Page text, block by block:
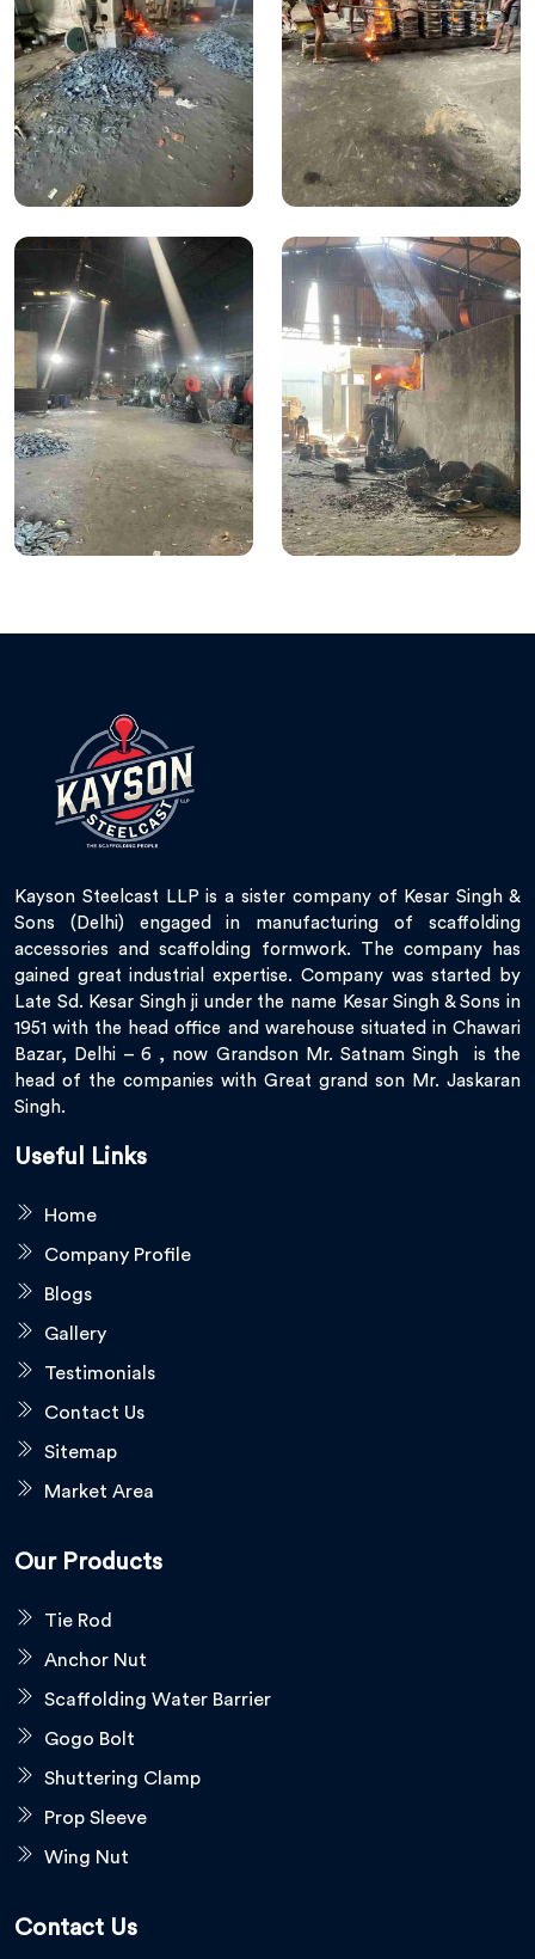
Kayson Steelcast LLP is a sister company of Kesar Singh &
Sons (Delhi) engaged in manufacturing of scaffolding
accessories and scaffolding formwork. The company has
gained great industrial expertise. Company was started by
Late Sd. Kesar Singh ji under the name Kesar Singh & Sons in
1951 with the head office and warehouse situated in Chawari
Bazar, Delhi – 6 , now Grandson Mr. Satnam Singh is the
head of the companies with Great grand son Mr. Jaskaran
Singh.
Useful Links
Home
Company Profile
Blogs
Gallery
Testimonials
Contact Us
Sitemap
Market Area
Our Products
Tie Rod
Anchor Nut
Scaffolding Water Barrier
Gogo Bolt
Shuttering Clamp
Prop Sleeve
Wing Nut
Contact Us